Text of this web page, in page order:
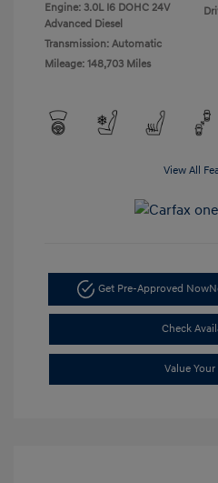
Engine: 3.0L I6 DOHC 24V
Advanced Diesel
Transmission: Automatic
Mileage: 148,703 Miles
View All
Get Pre-Approved Now
Check
Value Your